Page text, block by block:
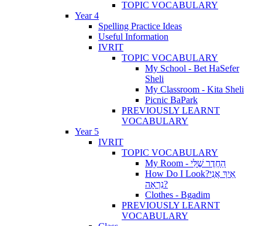
TOPIC VOCABULARY
Year 4
Spelling Practice Ideas
Useful Information
IVRIT
TOPIC VOCABULARY
My School - Bet HaSefer
Sheli
My Classroom - Kita Sheli
Picnic BaPark
PREVIOUSLY LEARNT
VOCABULARY
Year 5
IVRIT
TOPIC VOCABULARY
My Room - הַחֶדֶר שֶׁלִּי
How Do I Look?אֵיךְ אֲנִי
נִרְאָה?
Clothes - Bgadim
PREVIOUSLY LEARNT
VOCABULARY